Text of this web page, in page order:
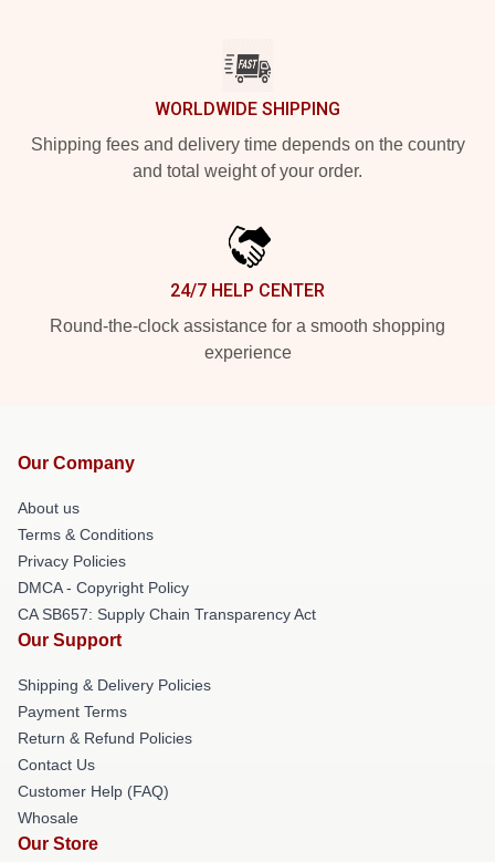
WORLDWIDE SHIPPING
Shipping fees and delivery time depends on the country
and total weight of your order.
24/7 HELP CENTER
Round-the-clock assistance for a smooth shopping
experience
Our Company
About us
Terms & Conditions
Privacy Policies
DMCA - Copyright Policy
CA SB657: Supply Chain Transparency Act
Our Support
Shipping & Delivery Policies
Payment Terms
Return & Refund Policies
Contact Us
Customer Help (FAQ)
Whosale
Our Store